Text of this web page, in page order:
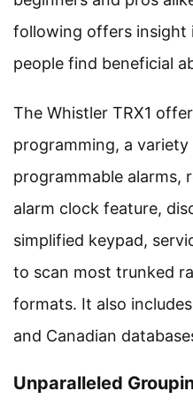
following offers insight
people find beneficial
The Whistler TRX1
programming, a
programmable alarms,
alarm clock feature,
simplified keypad,
to scan most trunked
formats. It also
and Canadian
Unparalleled